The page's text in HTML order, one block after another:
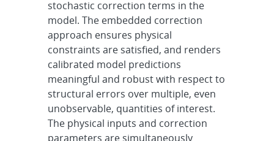
stochastic correction terms in the
model. The embedded correction
approach ensures physical
constraints are satisfied, and renders
calibrated model predictions
meaningful and robust with respect to
structural errors over multiple, even
unobservable, quantities of interest.
The physical inputs and correction
parameters are simultaneously